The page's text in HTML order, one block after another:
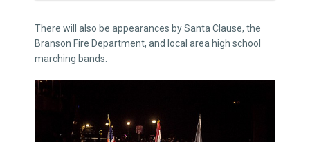
There will also be appearances by Santa Clause, the
Branson Fire Department, and local area high school
marching bands.